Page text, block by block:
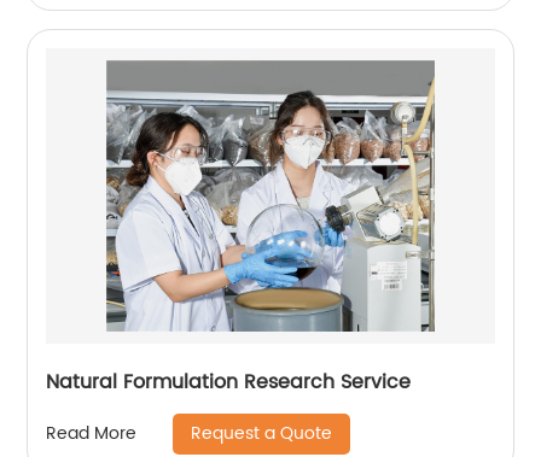
Natural Formulation Research Service
Read More Request a Quote